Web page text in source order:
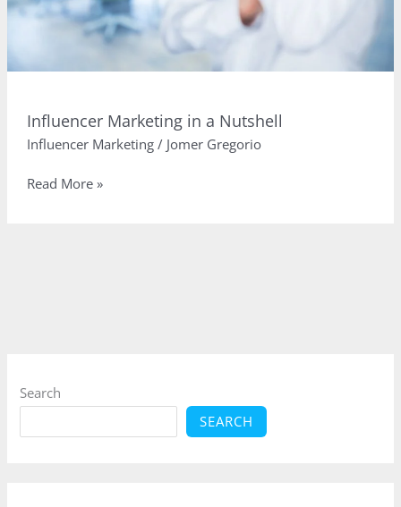
Influencer Marketing in a Nutshell
Influencer Marketing/ Jomer Gregorio
Influencer
Read More »
Search
SEARCH